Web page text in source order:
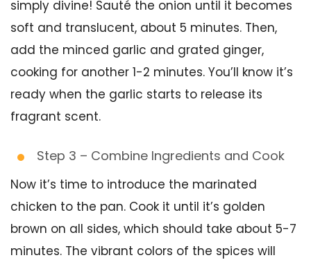
simply divine! Sauté the onion until it becomes
soft and translucent, about 5 minutes. Then,
add the minced garlic and grated ginger,
cooking for another 1-2 minutes. You’ll know it’s
ready when the garlic starts to release its
fragrant scent.
Step 3 – Combine Ingredients and Cook
Now it’s time to introduce the marinated
chicken to the pan. Cook it until it’s golden
brown on all sides, which should take about 5-7
minutes. The vibrant colors of the spices will